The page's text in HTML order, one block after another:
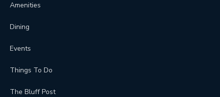
Amenities
Dining
Events
Things To Do
The Bluff Post